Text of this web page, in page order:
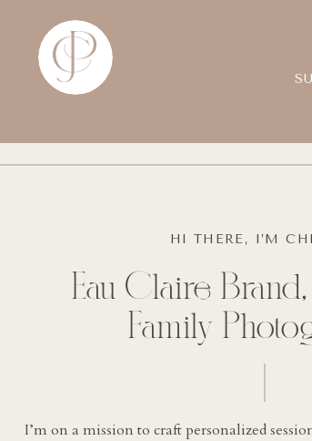
I’m on a mission to craft personalized
Eau Claire
Family
HI THERE, I’M